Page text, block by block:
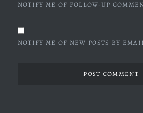
NOTIFY ME OF FOLLOW-UP
NOTIFY ME OF NEW POSTS BY